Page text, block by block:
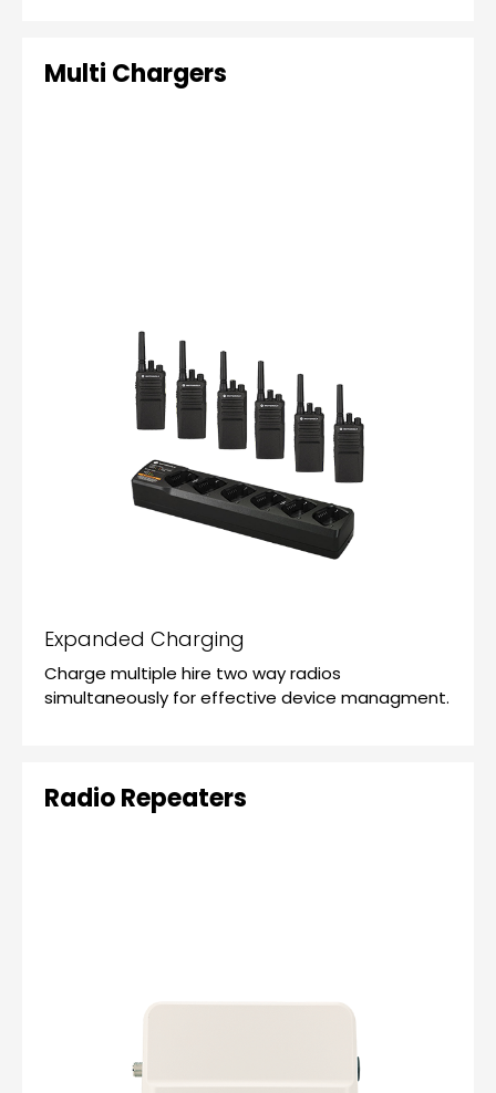
Multi Chargers
Expanded Charging
Charge multiple hire two way radios
simultaneously for effective device managment.
Radio Repeaters